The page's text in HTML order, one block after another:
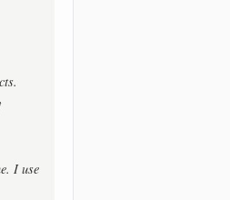
I use